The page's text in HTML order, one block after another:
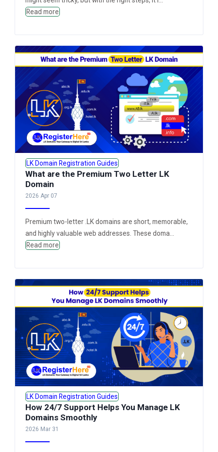
Read more
LK Domain Registration Guides
What are the Premium Two Letter LK
Domain
2026 Apr 07
Premium two-letter .LK domains are short, memorable,
and highly valuable web addresses. These doma...
Read more
LK Domain Registration Guides
How 24/7 Support Helps You Manage LK
Domains Smoothly
2026 Mar 31